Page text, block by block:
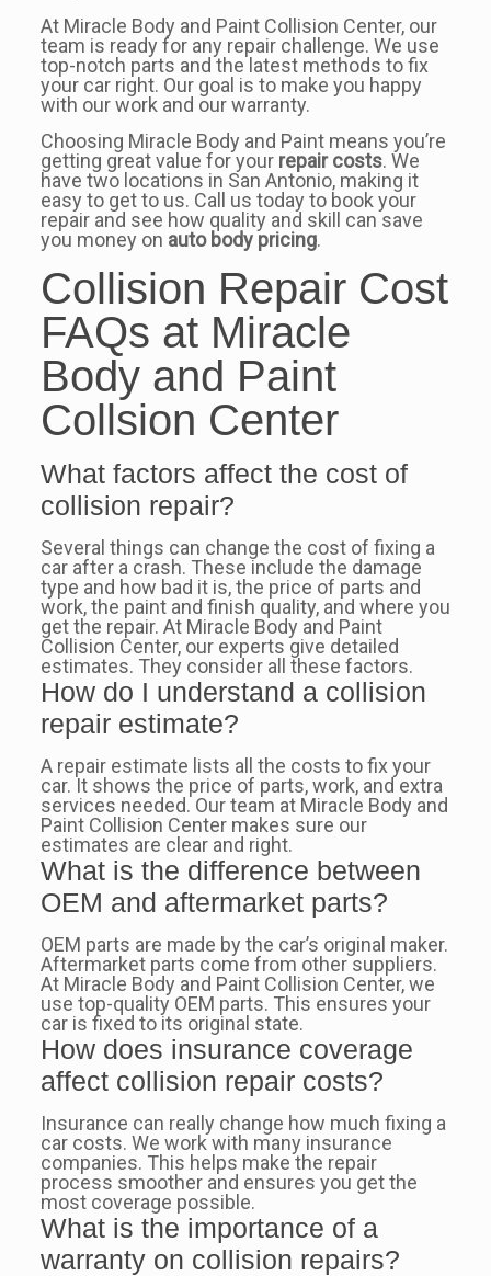
At Miracle Body and Paint Collision Center, our
team is ready for any repair challenge. We use
top-notch parts and the latest methods to fix
your car right. Our goal is to make you happy
with our work and our warranty.
Choosing Miracle Body and Paint means you’re
getting great value for your repair costs. We
have two locations in San Antonio, making it
easy to get to us. Call us today to book your
repair and see how quality and skill can save
you money on auto body pricing.
Collision Repair Cost
FAQs at Miracle
Body and Paint
Collsion Center
What factors affect the cost of
collision repair?
Several things can change the cost of fixing a
car after a crash. These include the damage
type and how bad it is, the price of parts and
work, the paint and finish quality, and where you
get the repair. At Miracle Body and Paint
Collision Center, our experts give detailed
estimates. They consider all these factors.
How do I understand a collision
repair estimate?
A repair estimate lists all the costs to fix your
car. It shows the price of parts, work, and extra
services needed. Our team at Miracle Body and
Paint Collision Center makes sure our
estimates are clear and right.
What is the difference between
OEM and aftermarket parts?
OEM parts are made by the car’s original maker.
Aftermarket parts come from other suppliers.
At Miracle Body and Paint Collision Center, we
use top-quality OEM parts. This ensures your
car is fixed to its original state.
How does insurance coverage
affect collision repair costs?
Insurance can really change how much fixing a
car costs. We work with many insurance
companies. This helps make the repair
process smoother and ensures you get the
most coverage possible.
What is the importance of a
warranty on collision repairs?